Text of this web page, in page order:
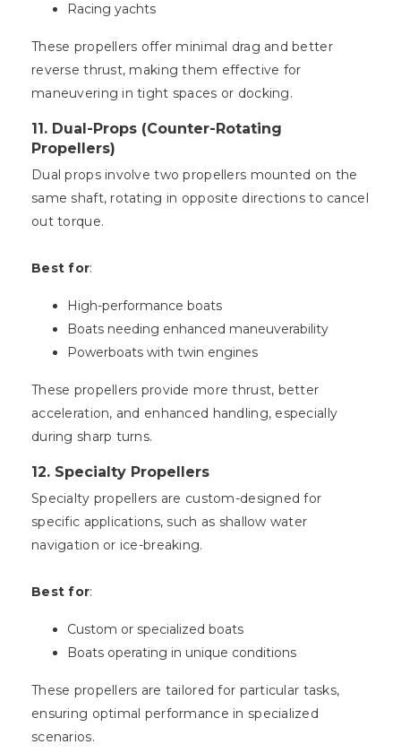
Racing yachts
These propellers offer minimal drag and better
reverse thrust, making them effective for
maneuvering in tight spaces or docking.
11. Dual-Props (Counter-Rotating
Propellers)
Dual props involve two propellers mounted on the
same shaft, rotating in opposite directions to cancel
out torque.
Best for:
High-performance boats
Boats needing enhanced maneuverability
Powerboats with twin engines
These propellers provide more thrust, better
acceleration, and enhanced handling, especially
during sharp turns.
12. Specialty Propellers
Specialty propellers are custom-designed for
specific applications, such as shallow water
navigation or ice-breaking.
Best for:
Custom or specialized boats
Boats operating in unique conditions
These propellers are tailored for particular tasks,
ensuring optimal performance in specialized
scenarios.